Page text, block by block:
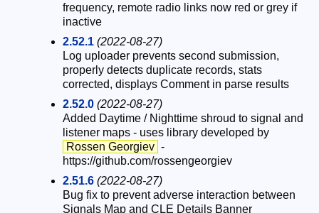
frequency, remote radio links now red or grey if
inactive
2.52.1 (2022-08-27)
Log uploader prevents second submission,
properly detects duplicate records, stats
corrected, displays Comment in parse results
2.52.0 (2022-08-27)
Added Daytime / Nighttime shroud to signal and
listener maps - uses library developed by
Rossen Georgiev -
https://github.com/rossengeorgiev
2.51.6 (2022-08-27)
Bug fix to prevent adverse interaction between
Signals Map and CLE Details Banner